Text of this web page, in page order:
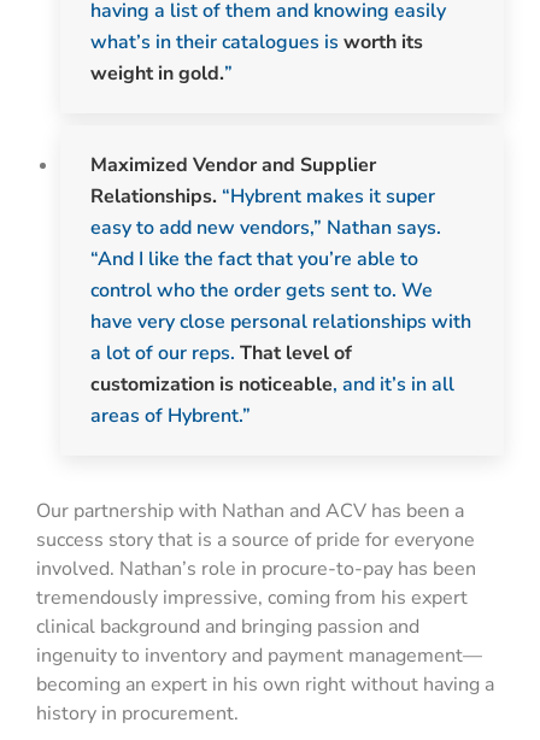
having a list of them and knowing easily
what’s in their catalogues is worth its
weight in gold.”
Maximized Vendor and Supplier
Relationships. “Hybrent makes it super
easy to add new vendors,” Nathan says.
“And I like the fact that you’re able to
control who the order gets sent to. We
have very close personal relationships with
a lot of our reps. That level of
customization is noticeable, and it’s in all
areas of Hybrent.”
Our partnership with Nathan and ACV has been a
success story that is a source of pride for everyone
involved. Nathan’s role in procure-to-pay has been
tremendously impressive, coming from his expert
clinical background and bringing passion and
ingenuity to inventory and payment management—
becoming an expert in his own right without having a
history in procurement.